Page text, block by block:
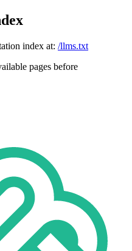
index at: /llms.txt
pages before